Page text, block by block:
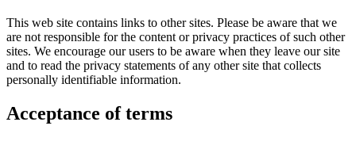
This web site contains links to other sites. Please be aware that we
are not responsible for the content or privacy practices of such other
sites. We encourage our users to be aware when they leave our site
and to read the privacy statements of any other site that collects
personally identifiable information.
Acceptance of terms